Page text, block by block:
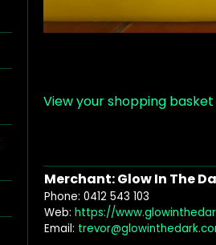
View your shopping basket
Merchant: Glow In The
Phone: 0412 543 103
Web:https://
Email: